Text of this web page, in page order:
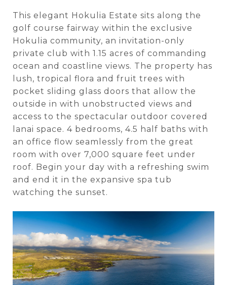
This elegant Hokulia Estate sits along the
golf course fairway within the exclusive
Hokulia community, an invitation-only
private club with 1.15 acres of commanding
ocean and coastline views. The property has
lush, tropical flora and fruit trees with
pocket sliding glass doors that allow the
outside in with unobstructed views and
access to the spectacular outdoor covered
lanai space. 4 bedrooms, 4.5 half baths with
an office flow seamlessly from the great
room with over 7,000 square feet under
roof. Begin your day with a refreshing swim
and end it in the expansive spa tub
watching the sunset.